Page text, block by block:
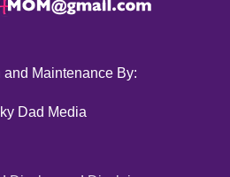
and Maintenance By:
Dad Media